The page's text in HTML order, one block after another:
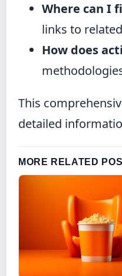
Where can I
links to
How does
This
detailed
MORE RELATED